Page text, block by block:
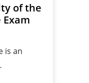
of the
is an